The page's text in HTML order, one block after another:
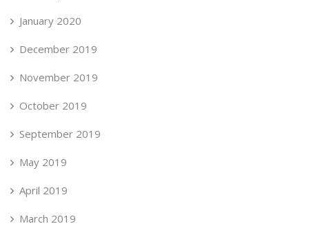
January 2020
December 2019
November 2019
October 2019
September 2019
May 2019
April 2019
March 2019